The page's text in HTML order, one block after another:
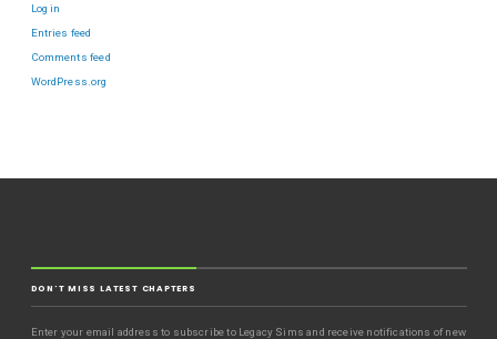
Log in
Entries feed
Comments feed
WordPress.org
DON'T MISS LATEST CHAPTERS
Enter your email address to subscribe to Legacy Sims and receive notifications of new